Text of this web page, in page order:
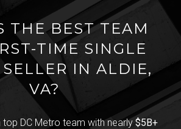
THE BEST TEAM
TIME SINGLE
SELLER IN ALDIE,
VA?
DC Metro team with nearly $5B+